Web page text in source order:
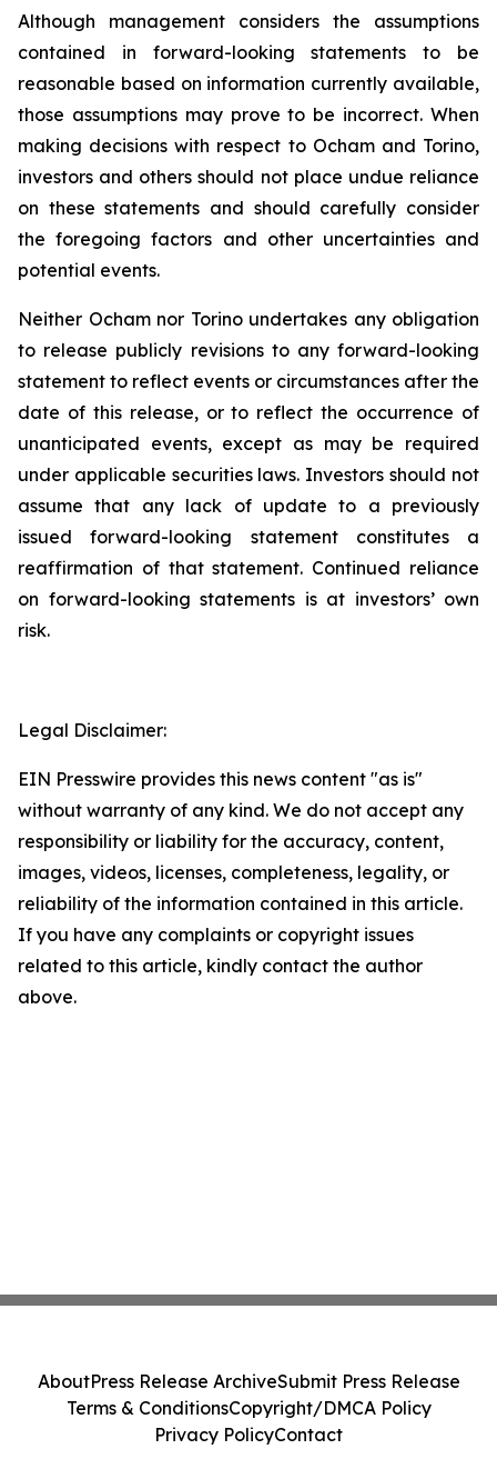
Although management considers the assumptions
contained in forward-looking statements to be
reasonable based on information currently available,
those assumptions may prove to be incorrect. When
making decisions with respect to Ocham and Torino,
investors and others should not place undue reliance
on these statements and should carefully consider
the foregoing factors and other uncertainties and
potential events.
Neither Ocham nor Torino undertakes any obligation
to release publicly revisions to any forward-looking
statement to reflect events or circumstances after the
date of this release, or to reflect the occurrence of
unanticipated events, except as may be required
under applicable securities laws. Investors should not
assume that any lack of update to a previously
issued forward-looking statement constitutes a
reaffirmation of that statement. Continued reliance
on forward-looking statements is at investors’ own
risk.
Legal Disclaimer:
EIN Presswire provides this news content "as is"
without warranty of any kind. We do not accept any
responsibility or liability for the accuracy, content,
images, videos, licenses, completeness, legality, or
reliability of the information contained in this article.
If you have any complaints or copyright issues
related to this article, kindly contact the author
above.
AboutPress Release ArchiveSubmit Press Release
Terms & ConditionsCopyright/DMCA Policy
Privacy PolicyContact